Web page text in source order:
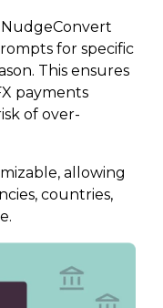
for specific
This ensures
payments
of over-
allowing
countries,